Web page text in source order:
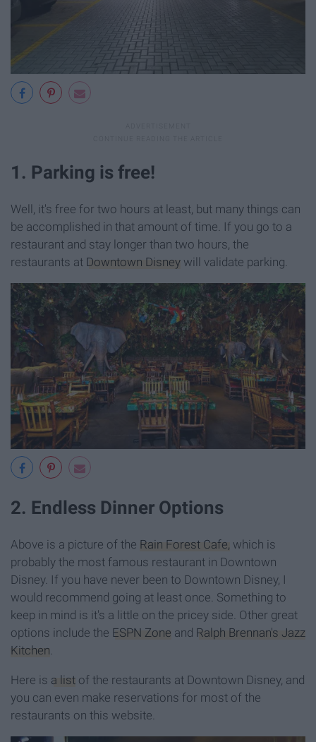
1. Parking is free!
Well, it's free for two hours at least, but many things can
be accomplished in that amount of time. If you go to a
restaurant and stay longer than two hours, the
restaurants at Downtown Disney will validate parking.
2. Endless Dinner Options
Above is a picture of the Rain Forest Cafe, which is
probably the most famous restaurant in Downtown
Disney. If you have never been to Downtown Disney, I
would recommend going at least once. Something to
keep in mind is it's a little on the pricey side. Other great
options include the ESPN Zone and Ralph Brennan's Jazz
Kitchen
Here is a list of the restaurants at Downtown Disney, and
you can even make reservations for most of the
restaurants on this website.